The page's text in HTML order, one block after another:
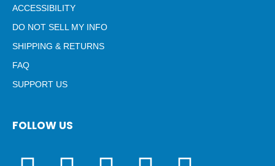
ACCESSIBILITY
DO NOT SELL MY INFO
SHIPPING & RETURNS
FAQ
SUPPORT US
FOLLOW US